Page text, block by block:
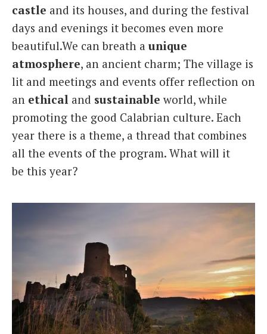
castle and its houses, and during the festival
days and evenings it becomes even more
beautiful.We can breath a unique
atmosphere, an ancient charm; The village is
lit and meetings and events offer reflection on
an ethical and sustainable world, while
promoting the good Calabrian culture. Each
year there is a theme, a thread that combines
all the events of the program. What will it
be this year?